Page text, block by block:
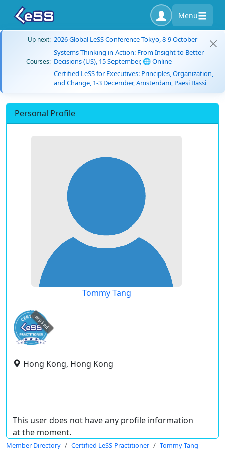
Menu
Up next: 2026 Global LeSS Conference Tokyo, 8-9 October
Courses:
Systems Thinking in Action: From Insight to Better
Decisions (US), 15 September, 🌐 Online
Certified LeSS for Executives: Principles, Organization,
and Change, 1-3 December, Amsterdam, Paesi Bassi
Personal Profile
Tommy Tang
expired
Hong Kong, Hong Kong
This user does not have any profile information
at the moment.
Member Directory Certified LeSS Practitioner Tommy Tang